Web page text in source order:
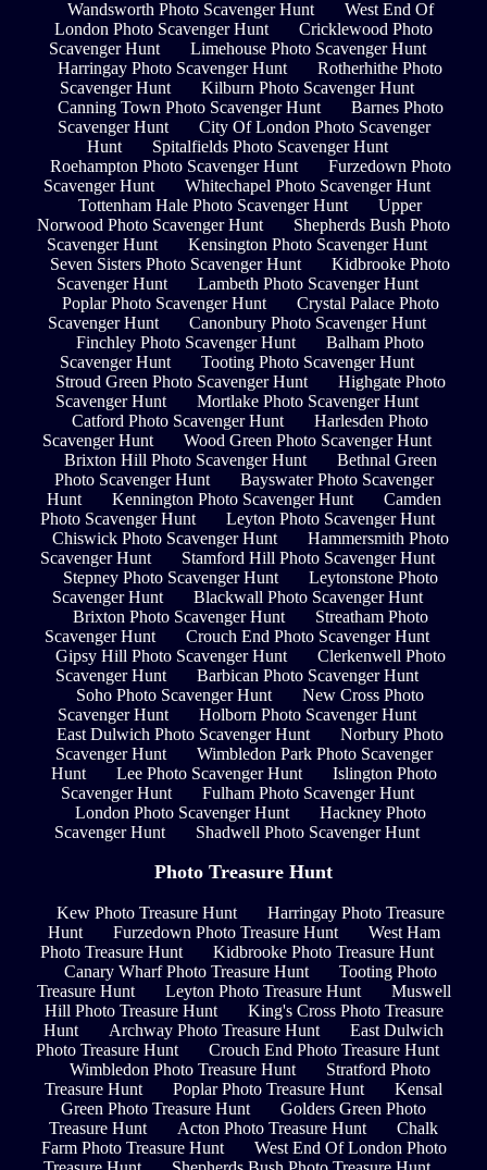
Wandsworth Photo Scavenger Hunt
West End Of
London Photo Scavenger Hunt
Cricklewood Photo
Scavenger Hunt
Limehouse Photo Scavenger Hunt
Harringay Photo Scavenger Hunt
Rotherhithe Photo
Scavenger Hunt
Kilburn Photo Scavenger Hunt
Canning Town Photo Scavenger Hunt
Barnes Photo
Scavenger Hunt
City Of London Photo Scavenger
Hunt
Spitalfields Photo Scavenger Hunt
Roehampton Photo Scavenger Hunt
Furzedown Photo
Scavenger Hunt
Whitechapel Photo Scavenger Hunt
Tottenham Hale Photo Scavenger Hunt
Upper
Norwood Photo Scavenger Hunt
Shepherds Bush Photo
Scavenger Hunt
Kensington Photo Scavenger Hunt
Seven Sisters Photo Scavenger Hunt
Kidbrooke Photo
Scavenger Hunt
Lambeth Photo Scavenger Hunt
Poplar Photo Scavenger Hunt
Crystal Palace Photo
Scavenger Hunt
Canonbury Photo Scavenger Hunt
Finchley Photo Scavenger Hunt
Balham Photo
Scavenger Hunt
Tooting Photo Scavenger Hunt
Stroud Green Photo Scavenger Hunt
Highgate Photo
Scavenger Hunt
Mortlake Photo Scavenger Hunt
Catford Photo Scavenger Hunt
Harlesden Photo
Scavenger Hunt
Wood Green Photo Scavenger Hunt
Brixton Hill Photo Scavenger Hunt
Bethnal Green
Photo Scavenger Hunt
Bayswater Photo Scavenger
Hunt
Kennington Photo Scavenger Hunt
Camden
Photo Scavenger Hunt
Leyton Photo Scavenger Hunt
Chiswick Photo Scavenger Hunt
Hammersmith Photo
Scavenger Hunt
Stamford Hill Photo Scavenger Hunt
Stepney Photo Scavenger Hunt
Leytonstone Photo
Scavenger Hunt
Blackwall Photo Scavenger Hunt
Brixton Photo Scavenger Hunt
Streatham Photo
Scavenger Hunt
Crouch End Photo Scavenger Hunt
Gipsy Hill Photo Scavenger Hunt
Clerkenwell Photo
Scavenger Hunt
Barbican Photo Scavenger Hunt
Soho Photo Scavenger Hunt
New Cross Photo
Scavenger Hunt
Holborn Photo Scavenger Hunt
East Dulwich Photo Scavenger Hunt
Norbury Photo
Scavenger Hunt
Wimbledon Park Photo Scavenger
Hunt
Lee Photo Scavenger Hunt
Islington Photo
Scavenger Hunt
Fulham Photo Scavenger Hunt
London Photo Scavenger Hunt
Hackney Photo
Scavenger Hunt
Shadwell Photo Scavenger Hunt
Photo Treasure Hunt
Kew Photo Treasure Hunt
Harringay Photo Treasure
Hunt
Furzedown Photo Treasure Hunt
West Ham
Photo Treasure Hunt
Kidbrooke Photo Treasure Hunt
Canary Wharf Photo Treasure Hunt
Tooting Photo
Treasure Hunt
Leyton Photo Treasure Hunt
Muswell
Hill Photo Treasure Hunt
King's Cross Photo Treasure
Hunt
Archway Photo Treasure Hunt
East Dulwich
Photo Treasure Hunt
Crouch End Photo Treasure Hunt
Wimbledon Photo Treasure Hunt
Stratford Photo
Treasure Hunt
Poplar Photo Treasure Hunt
Kensal
Green Photo Treasure Hunt
Golders Green Photo
Treasure Hunt
Acton Photo Treasure Hunt
Chalk
Farm Photo Treasure Hunt
West End Of London Photo